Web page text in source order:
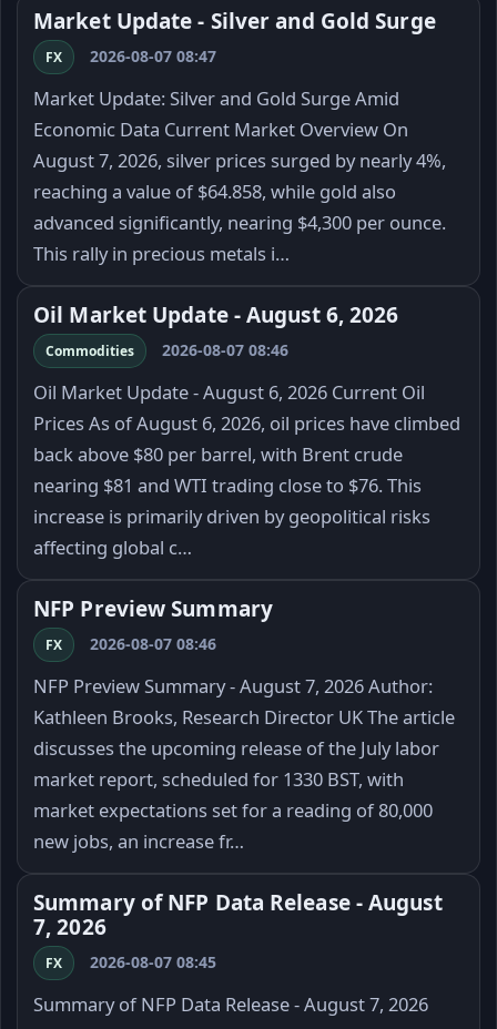
Market Update - Silver and Gold Surge
FX 2026-08-07 08:47
Market Update: Silver and Gold Surge Amid
Economic Data Current Market Overview On
August 7, 2026, silver prices surged by nearly 4%,
reaching a value of $64.858, while gold also
advanced significantly, nearing $4,300 per ounce.
This rally in precious metals i…
Oil Market Update - August 6, 2026
Commodities 2026-08-07 08:46
Oil Market Update - August 6, 2026 Current Oil
Prices As of August 6, 2026, oil prices have climbed
back above $80 per barrel, with Brent crude
nearing $81 and WTI trading close to $76. This
increase is primarily driven by geopolitical risks
affecting global c…
NFP Preview Summary
FX 2026-08-07 08:46
NFP Preview Summary - August 7, 2026 Author:
Kathleen Brooks, Research Director UK The article
discusses the upcoming release of the July labor
market report, scheduled for 1330 BST, with
market expectations set for a reading of 80,000
new jobs, an increase fr…
Summary of NFP Data Release - August
7, 2026
FX 2026-08-07 08:45
Summary of NFP Data Release - August 7, 2026